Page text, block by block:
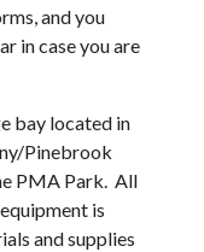
and you
in case you are
bay located in
Pinebrook
PMA Park. All
is
and supplies